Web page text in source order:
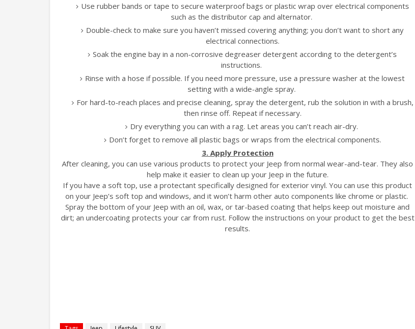
Use rubber bands or tape to secure waterproof bags or plastic wrap over electrical components
such as the distributor cap and alternator.
Double-check to make sure you haven’t missed covering anything; you don’t want to short any
electrical connections.
Soak the engine bay in a non-corrosive degreaser detergent according to the detergent’s
instructions.
Rinse with a hose if possible. If you need more pressure, use a pressure washer at the lowest
setting with a wide-angle spray.
For hard-to-reach places and precise cleaning, spray the detergent, rub the solution in with a brush,
then rinse off. Repeat if necessary.
Dry everything you can with a rag. Let areas you can’t reach air-dry.
Don’t forget to remove all plastic bags or wraps from the electrical components.
3. Apply Protection
After cleaning, you can use various products to protect your Jeep from normal wear-and-tear. They also
help make it easier to clean up your Jeep in the future.
If you have a soft top, use a protectant specifically designed for exterior vinyl. You can use this product
on your Jeep’s soft top and windows, and it won’t harm other auto components like chrome or plastic.
Spray the bottom of your Jeep with an oil, wax, or tar-based coating that helps keep out moisture and
dirt; an undercoating protects your car from rust. Follow the instructions on your product to get the best
results.